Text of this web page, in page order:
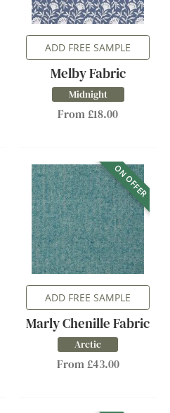
ADD FREE SAMPLE
Melby Fabric
Midnight
From £18.00
ON OFFER
ADD FREE SAMPLE
Marly Chenille Fabric
Arctic
From £43.00